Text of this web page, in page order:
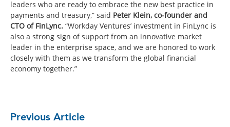
leaders who are ready to embrace the new best practice in
payments and treasury,” said Peter Klein, co-founder and
CTO of FinLync. “Workday Ventures’ investment in FinLync is
also a strong sign of support from an innovative market
leader in the enterprise space, and we are honored to work
closely with them as we transform the global financial
economy together.”
Previous Article